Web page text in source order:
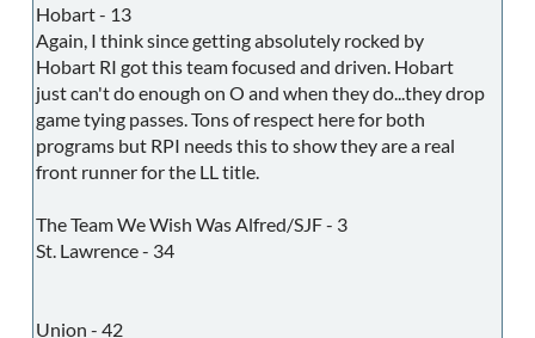
Hobart - 13
Again, I think since getting absolutely rocked by
Hobart RI got this team focused and driven. Hobart
just can't do enough on O and when they do...they drop
game tying passes. Tons of respect here for both
programs but RPI needs this to show they are a real
front runner for the LL title.
The Team We Wish Was Alfred/SJF - 3
St. Lawrence - 34
Union - 42